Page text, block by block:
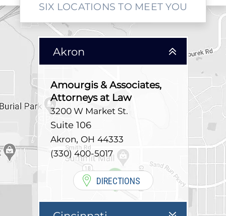
SIX LOCATIONS TO MEET YOU
Akron
Amourgis & Associates,
Attorneys at Law
3200 W Market St.
Suite 106
Akron, OH 44333
(330) 400-5017
DIRECTIONS